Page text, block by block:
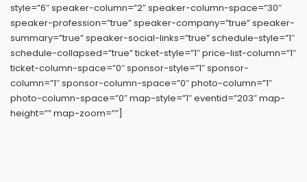
style=”6″ speaker-column=”2″ speaker-column-space=”30″
speaker-profession=”true” speaker-company=”true” speaker-
summary=”true” speaker-social-links=”true” schedule-style=”1″
schedule-collapsed=”true” ticket-style=”1″ price-list-column=”1″
ticket-column-space=”0″ sponsor-style=”1″ sponsor-
column=”1″ sponsor-column-space=”0″ photo-column=”1″
photo-column-space=”0″ map-style=”1″ eventid=”203″ map-
height=”” map-zoom=””]